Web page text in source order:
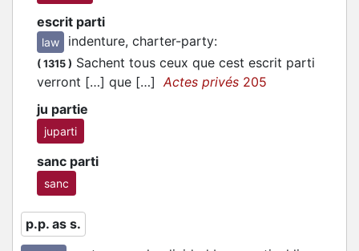
escrit parti
law indenture, charter-party:
( 1315 ) Sachent tous ceux que cest escrit parti
verront […] que […]Actes privés 205
ju partie
juparti
sanc parti
sanc
p.p. as s.